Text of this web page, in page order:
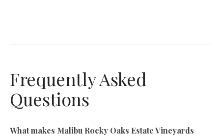
Frequently Asked
Questions
What makes Malibu Rocky Oaks Estate Vineyards